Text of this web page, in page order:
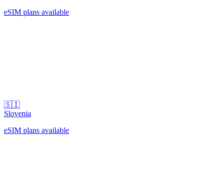
eSIM plans available
🇸🇮
Slovenia
eSIM plans available